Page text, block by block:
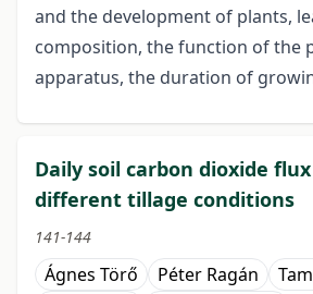
and the development of plants,
composition, the function of the
apparatus, the duration of
Daily soil carbon dioxide
different tillage conditions
141-144
Ágnes Törő Péter Ragán